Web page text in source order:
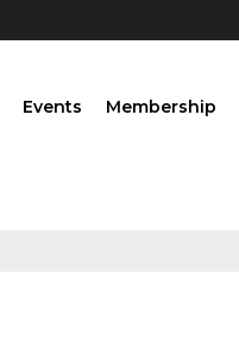
Events Membership